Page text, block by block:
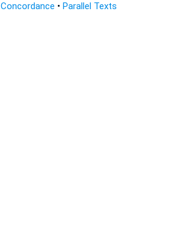
Concordance • Parallel Texts